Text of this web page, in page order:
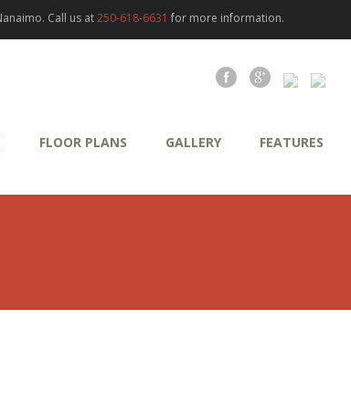
Call us at250-618-6631 for more information.
FLOOR PLANS GALLERY FEATURES